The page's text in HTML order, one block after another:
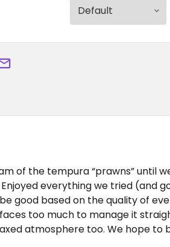
of the tempura “prawns” until
everything we tried (and
good based on the quality of
too much to manage it
atmosphere too. We hope to